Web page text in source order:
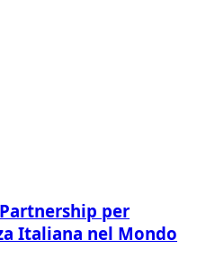
per
Italiana nel Mondo